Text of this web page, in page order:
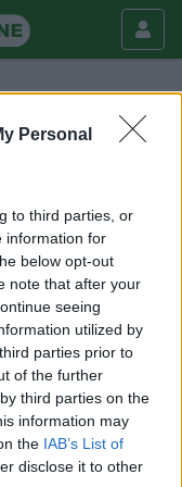
Personal
to third parties, or
information for
below opt-out
note that after your
seeing
utilized by
parties prior to
of the further
third parties on the
information may
the IAB’s List of
disclose it to other
Cerca
e dove